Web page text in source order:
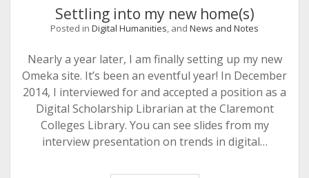
Settling into my new home(s)
Posted in Digital Humanities, and News and Notes
Nearly a year later, I am finally setting up my new
Omeka site. It’s been an eventful year! In December
2014, I interviewed for and accepted a position as a
Digital Scholarship Librarian at the Claremont
Colleges Library. You can see slides from my
interview presentation on trends in digital…